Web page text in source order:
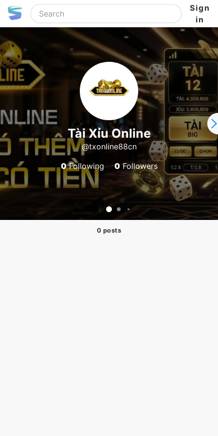
Sign
in
Tài Xỉu Online
@txonline88cn
0Following 0Followers
0 posts